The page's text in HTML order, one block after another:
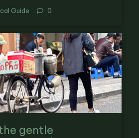
Guide 0
gentle